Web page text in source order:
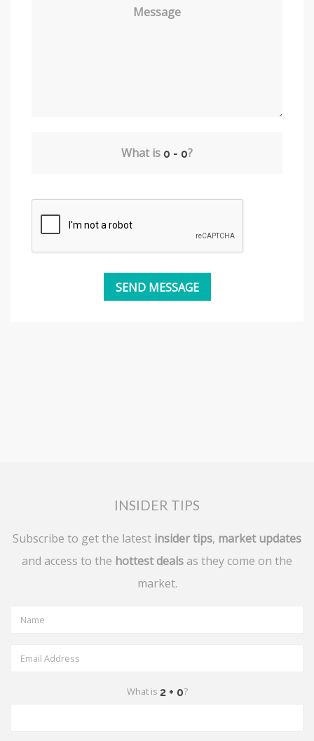
Message
What is ?
INSIDER TIPS
Subscribe to get the latest insider tips, market updates
and access to the hottest deals as they come on the
market.
What is ?